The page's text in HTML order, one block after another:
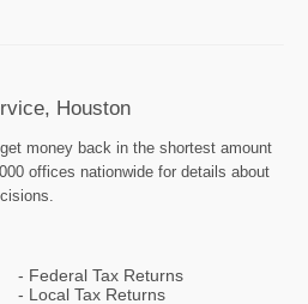
Houston
money back in the shortest amount
offices nationwide for details about
Federal Tax Returns
Local Tax Returns